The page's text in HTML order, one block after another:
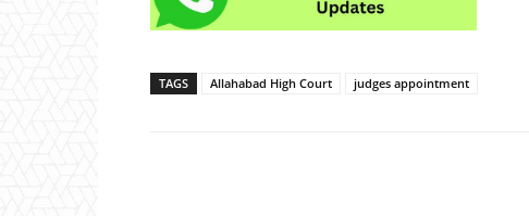
TAGS Allahabad High Court judges appointment